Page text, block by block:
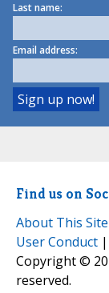
Last name:
Email address:
Find us on
About This Site
User Conduct |
Copyright ©
reserved.